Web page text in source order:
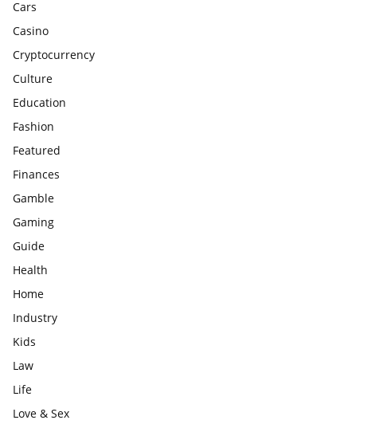
Cars
Casino
Cryptocurrency
Culture
Education
Fashion
Featured
Finances
Gamble
Gaming
Guide
Health
Home
Industry
Kids
Law
Life
Love & Sex